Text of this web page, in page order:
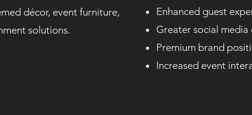
décor, event furniture,
solutions.
Enhanced guest
Greater social media
Premium brand
Increased event